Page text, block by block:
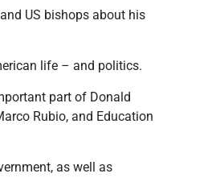
US bishops about his
life – and politics.
part of Donald
Rubio, and Education
as well as